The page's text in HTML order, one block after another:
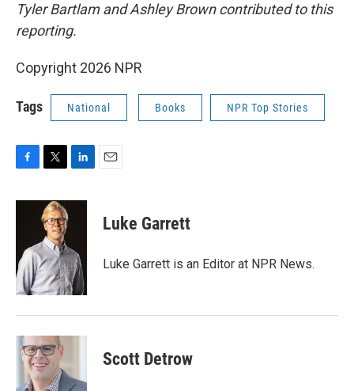
Tyler Bartlam and Ashley Brown contributed to this
reporting.
Copyright 2026 NPR
Tags National Books NPR Top Stories
c
o
k
i
t
t
e
r
n
d
I
n
Luke Garrett
Luke Garrett is an Editor at NPR News.
Scott Detrow